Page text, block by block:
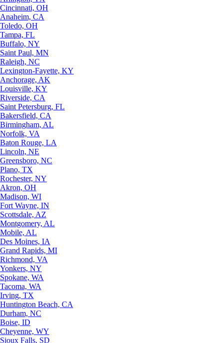
Cincinnati, OH
Anaheim, CA
Toledo, OH
Tampa, FL
Buffalo, NY
Saint Paul, MN
Raleigh, NC
Lexington-Fayette, KY
Anchorage, AK
Louisville, KY
Riverside, CA
Saint Petersburg, FL
Bakersfield, CA
Birmingham, AL
Norfolk, VA
Baton Rouge, LA
Lincoln, NE
Greensboro, NC
Plano, TX
Rochester, NY
Akron, OH
Madison, WI
Fort Wayne, IN
Scottsdale, AZ
Montgomery, AL
Mobile, AL
Des Moines, IA
Grand Rapids, MI
Richmond, VA
Yonkers, NY
Spokane, WA
Tacoma, WA
Irving, TX
Huntington Beach, CA
Durham, NC
Boise, ID
Cheyenne, WY
Sioux Falls, SD